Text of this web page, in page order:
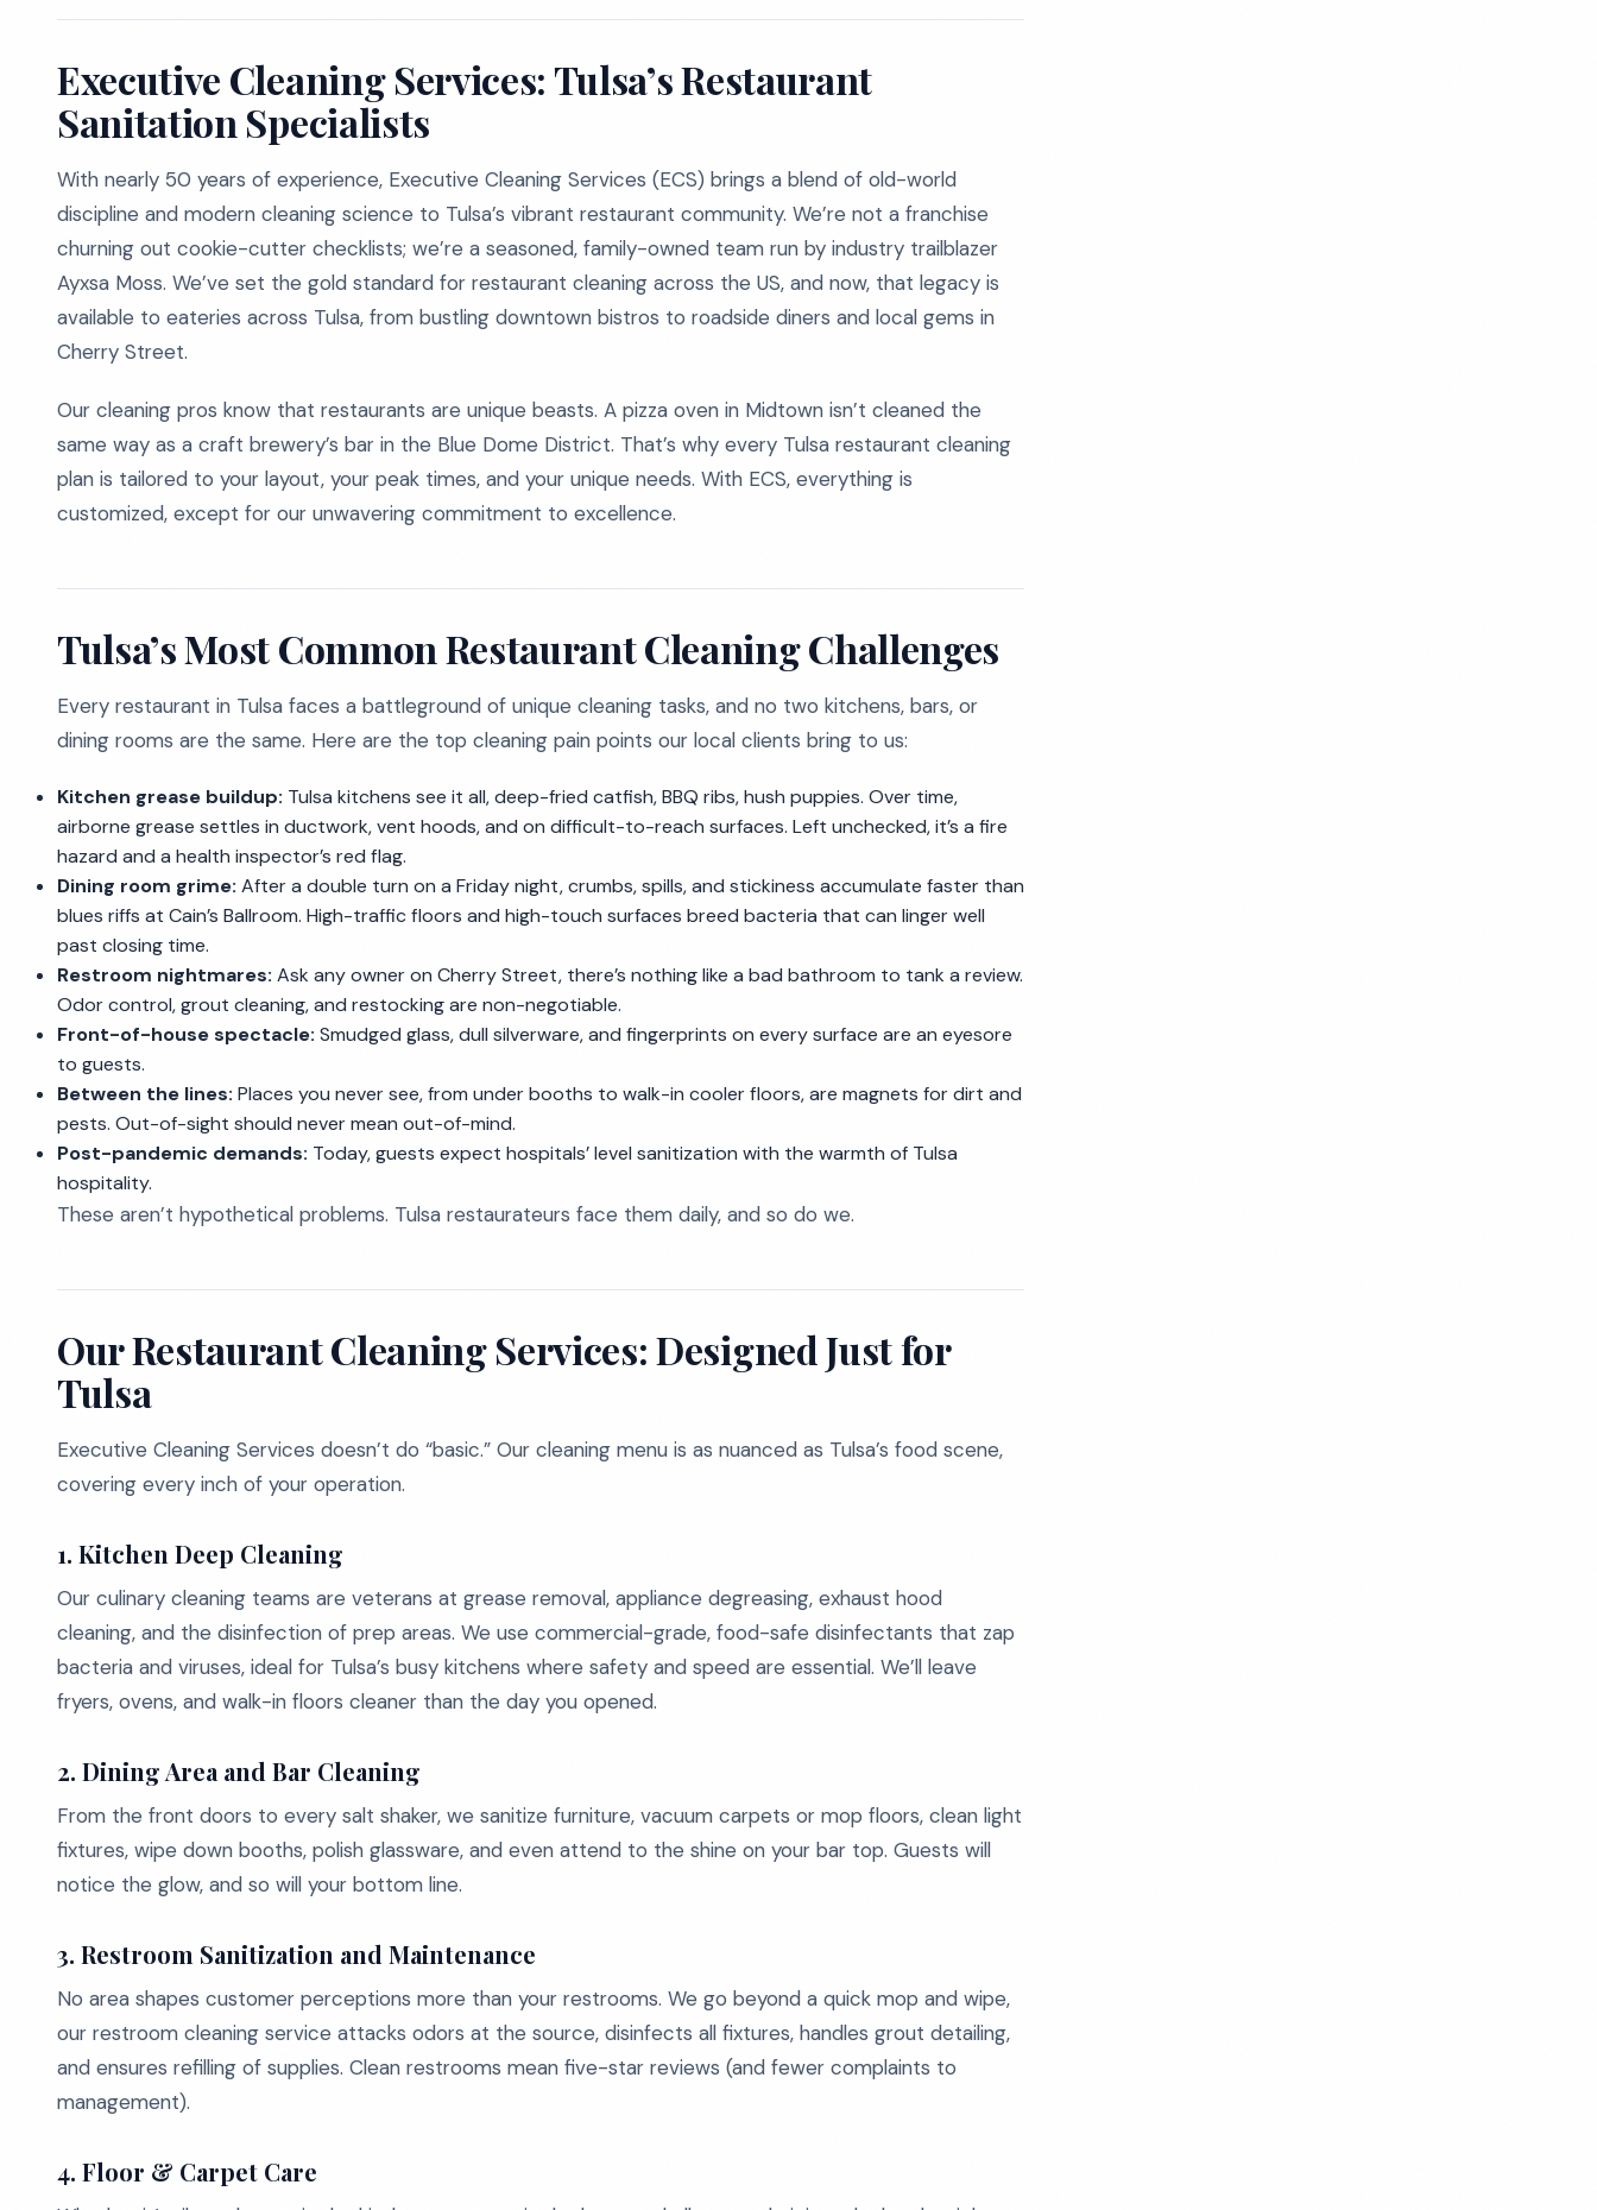
Executive Cleaning Services: Tulsa’s Restaurant
Sanitation Specialists
With nearly 50 years of experience, Executive Cleaning Services (ECS) brings a blend of old-world
discipline and modern cleaning science to Tulsa’s vibrant restaurant community. We’re not a franchise
churning out cookie-cutter checklists; we’re a seasoned, family-owned team run by industry trailblazer
Ayxsa Moss. We’ve set the gold standard for restaurant cleaning across the US, and now, that legacy is
available to eateries across Tulsa, from bustling downtown bistros to roadside diners and local gems in
Cherry Street.
Our cleaning pros know that restaurants are unique beasts. A pizza oven in Midtown isn’t cleaned the
same way as a craft brewery’s bar in the Blue Dome District. That’s why every Tulsa restaurant cleaning
plan is tailored to your layout, your peak times, and your unique needs. With ECS, everything is
customized, except for our unwavering commitment to excellence.
Tulsa’s Most Common Restaurant Cleaning Challenges
Every restaurant in Tulsa faces a battleground of unique cleaning tasks, and no two kitchens, bars, or
dining rooms are the same. Here are the top cleaning pain points our local clients bring to us:
Kitchen grease buildup: Tulsa kitchens see it all, deep-fried catfish, BBQ ribs, hush puppies. Over time,
airborne grease settles in ductwork, vent hoods, and on difficult-to-reach surfaces. Left unchecked, it’s a fire
hazard and a health inspector’s red flag.
Dining room grime: After a double turn on a Friday night, crumbs, spills, and stickiness accumulate faster than
blues riffs at Cain’s Ballroom. High-traffic floors and high-touch surfaces breed bacteria that can linger well
past closing time.
Restroom nightmares: Ask any owner on Cherry Street, there’s nothing like a bad bathroom to tank a review.
Odor control, grout cleaning, and restocking are non-negotiable.
Front-of-house spectacle: Smudged glass, dull silverware, and fingerprints on every surface are an eyesore
to guests.
Between the lines: Places you never see, from under booths to walk-in cooler floors, are magnets for dirt and
pests. Out-of-sight should never mean out-of-mind.
Post-pandemic demands: Today, guests expect hospitals’ level sanitization with the warmth of Tulsa
hospitality.
These aren’t hypothetical problems. Tulsa restaurateurs face them daily, and so do we.
Our Restaurant Cleaning Services: Designed Just for
Tulsa
Executive Cleaning Services doesn’t do “basic.” Our cleaning menu is as nuanced as Tulsa’s food scene,
covering every inch of your operation.
1. Kitchen Deep Cleaning
Our culinary cleaning teams are veterans at grease removal, appliance degreasing, exhaust hood
cleaning, and the disinfection of prep areas. We use commercial-grade, food-safe disinfectants that zap
bacteria and viruses, ideal for Tulsa’s busy kitchens where safety and speed are essential. We’ll leave
fryers, ovens, and walk-in floors cleaner than the day you opened.
2. Dining Area and Bar Cleaning
From the front doors to every salt shaker, we sanitize furniture, vacuum carpets or mop floors, clean light
fixtures, wipe down booths, polish glassware, and even attend to the shine on your bar top. Guests will
notice the glow, and so will your bottom line.
3. Restroom Sanitization and Maintenance
No area shapes customer perceptions more than your restrooms. We go beyond a quick mop and wipe,
our restroom cleaning service attacks odors at the source, disinfects all fixtures, handles grout detailing,
and ensures refilling of supplies. Clean restrooms mean five-star reviews (and fewer complaints to
management).
4. Floor & Carpet Care